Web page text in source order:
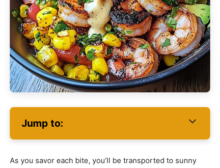
Jump to:
As you savor each bite, you’ll be transported to sunny